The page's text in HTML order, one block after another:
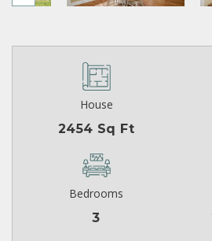
House
2454 Sq Ft
Bedrooms
3